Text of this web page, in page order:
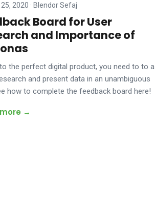
2020 · Blendor Sefaj
Board for User
and Importance of
the perfect digital product, you need to to a
and present data in an unambiguous
how to complete the feedback board here!
→